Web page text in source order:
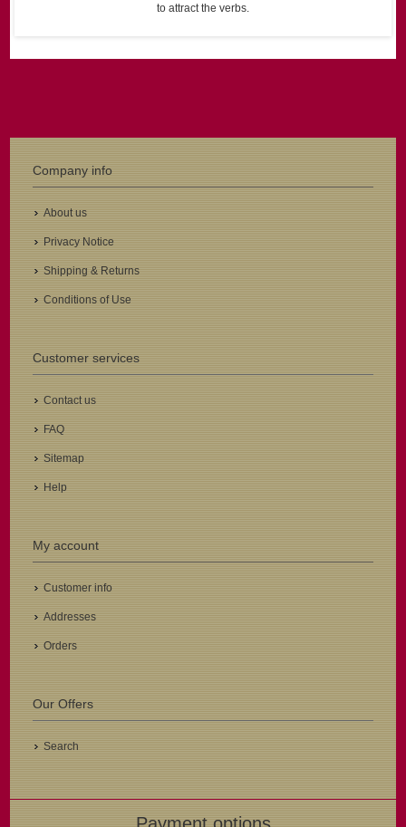
to attract the verbs.
Company info
About us
Privacy Notice
Shipping & Returns
Conditions of Use
Customer services
Contact us
FAQ
Sitemap
Help
My account
Customer info
Addresses
Orders
Our Offers
Search